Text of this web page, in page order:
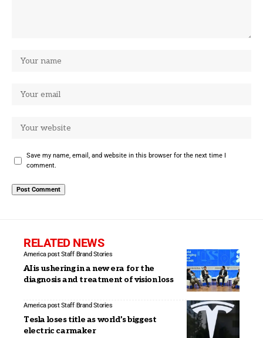
Save my name, email, and website in this browser for the next time I
comment.
RELATED NEWS
America post Staff Brand Stories
AI is ushering in a new era for the
diagnosis and treatment of vision loss
America post Staff Brand Stories
Tesla loses title as world’s biggest
electric carmaker